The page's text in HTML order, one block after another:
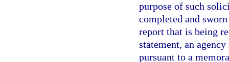
purpose of such
completed and
report that is being
statement, an
pursuant to a